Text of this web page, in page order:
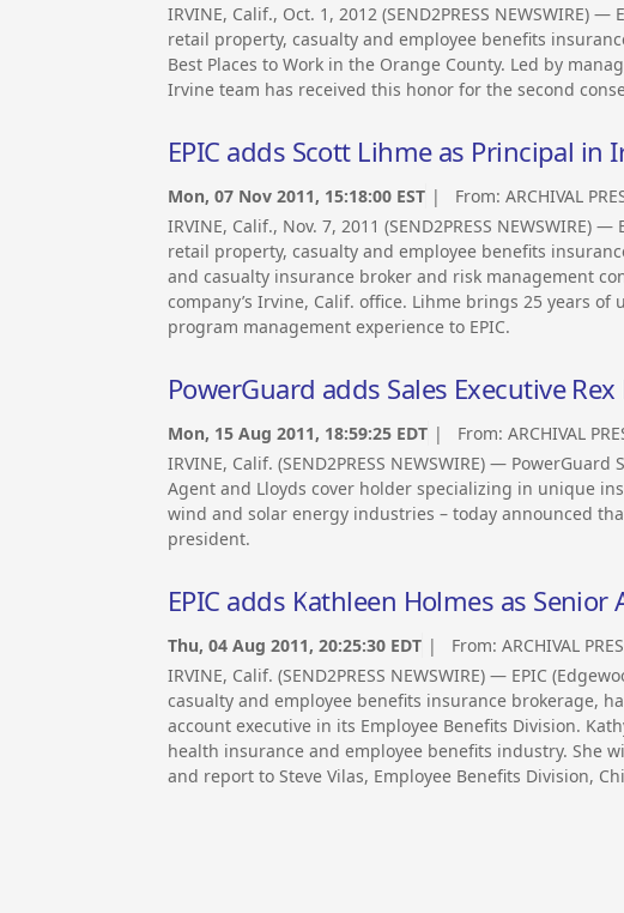
IRVINE, Calif., Oct. 1, 2012 (SEND2PRESS NEWSWIRE)
retail property, casualty and employee benefits
Best Places to Work in the Orange County. Led by
Irvine team has received this honor for the second
EPIC adds Scott Lihme as Principal in
Mon, 07 Nov 2011, 15:18:00 EST | From: ARCHIVAL
IRVINE, Calif., Nov. 7, 2011 (SEND2PRESS NEWSWIRE)
retail property, casualty and employee benefits
and casualty insurance broker and risk management
company’s Irvine, Calif. office. Lihme brings 25 years
program management experience to EPIC.
PowerGuard adds Sales Executive
Mon, 15 Aug 2011, 18:59:25 EDT | From: ARCHIVAL
IRVINE, Calif. (SEND2PRESS NEWSWIRE) —
Agent and Lloyds cover holder specializing in unique
wind and solar energy industries – today announced
president.
EPIC adds Kathleen Holmes as Senior
Thu, 04 Aug 2011, 20:25:30 EDT | From: ARCHIVAL
IRVINE, Calif. (SEND2PRESS NEWSWIRE) — EPIC
casualty and employee benefits insurance brokerage,
account executive in its Employee Benefits Division.
health insurance and employee benefits industry. She
and report to Steve Vilas, Employee Benefits Division,